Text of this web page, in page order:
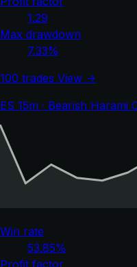
1.29
Max drawdown
7.33%
100 trades View →
ES 15m · Bearish Harami
Win rate
53.85%